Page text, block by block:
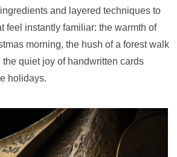
and layered techniques to
feel instantly familiar: the warmth of
morning, the hush of a forest walk
quiet joy of handwritten cards
holidays.